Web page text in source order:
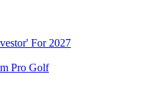
For 2027
Pro Golf